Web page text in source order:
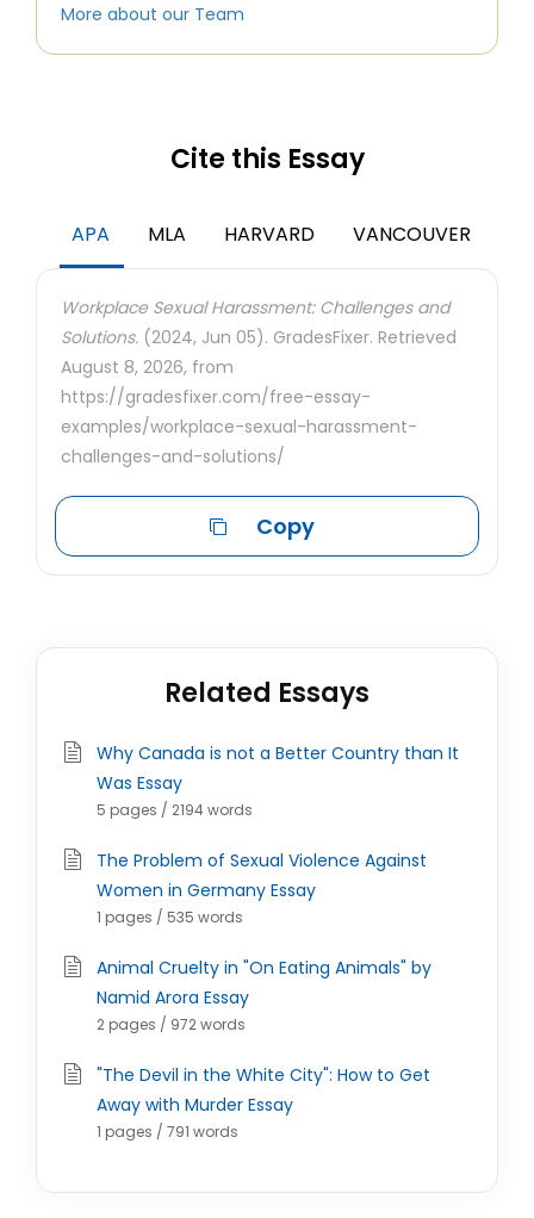
More about our Team
Cite this Essay
APA MLA HARVARD VANCOUVER
Workplace Sexual Harassment: Challenges and
Solutions. (2024, Jun 05). GradesFixer. Retrieved
August 8, 2026, from
https://gradesfixer.com/free-essay-
examples/workplace-sexual-harassment-
challenges-and-solutions/
Copy
Related Essays
Why Canada is not a Better Country than It
Was Essay
5 pages / 2194 words
The Problem of Sexual Violence Against
Women in Germany Essay
1 pages / 535 words
Animal Cruelty in "On Eating Animals" by
Namid Arora Essay
2 pages / 972 words
"The Devil in the White City": How to Get
Away with Murder Essay
1 pages / 791 words